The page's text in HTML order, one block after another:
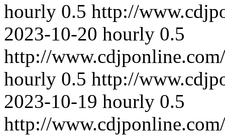
hourly 0.5 http://
2023-10-20 hourly 0.5
http://
hourly 0.5 http://
2023-10-19 hourly 0.5
http://